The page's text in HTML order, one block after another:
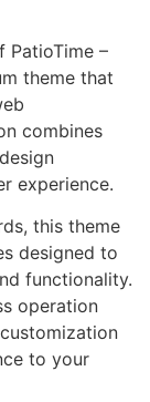
PatioTime –
theme that
combines
experience.
this theme
designed to
functionality.
operation
to your